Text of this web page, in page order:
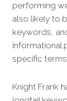
performing
also likely to
keywords,
informational
specific
Knight Frank